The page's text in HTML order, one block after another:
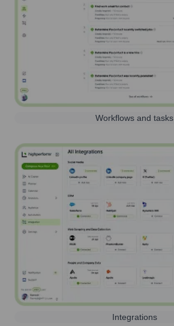
Workflows and tasks
Integrations